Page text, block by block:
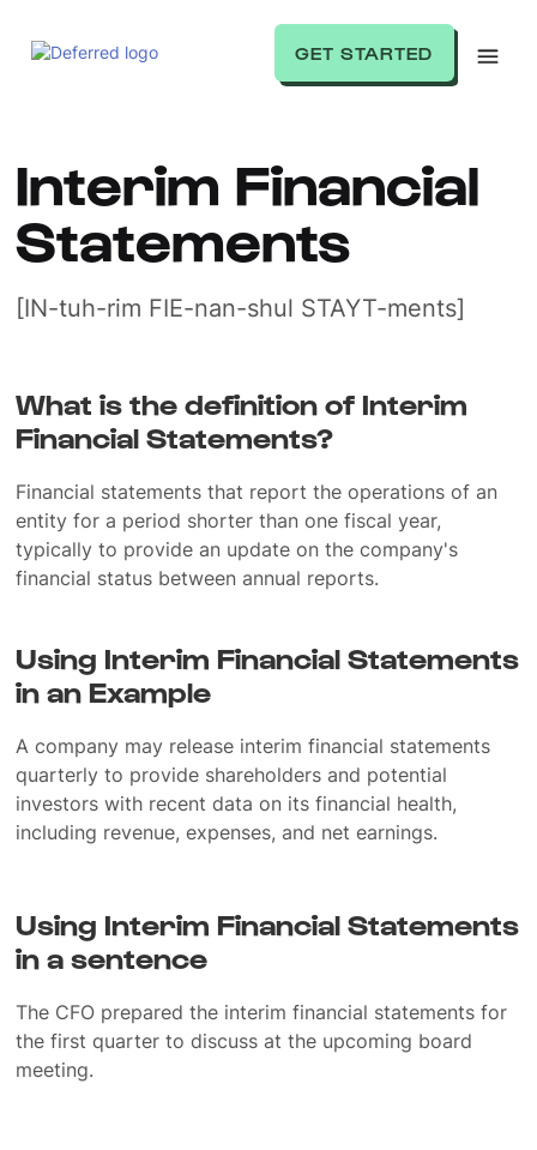
GET STARTED
Interim Financial
Statements
[IN-tuh-rim FIE-nan-shul STAYT-ments]
What is the definition of Interim
Financial Statements?
Financial statements that report the operations of an
entity for a period shorter than one fiscal year,
typically to provide an update on the company's
financial status between annual reports.
Using Interim Financial Statements
in an Example
A company may release interim financial statements
quarterly to provide shareholders and potential
investors with recent data on its financial health,
including revenue, expenses, and net earnings.
Using Interim Financial Statements
in a sentence
The CFO prepared the interim financial statements for
the first quarter to discuss at the upcoming board
meeting.